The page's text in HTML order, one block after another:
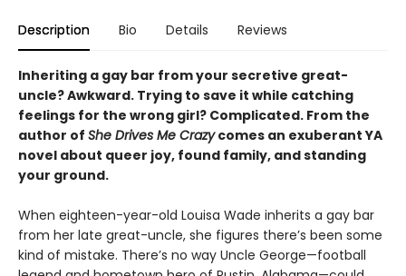
Description Bio Details Reviews
Inheriting a gay bar from your secretive great-
uncle? Awkward. Trying to save it while catching
feelings for the wrong girl? Complicated. From the
author of She Drives Me Crazycomes an exuberant YA
novel about queer joy, found family, and standing
your ground.
When eighteen-year-old Louisa Wade inherits a gay bar
from her late great-uncle, she figures there’s been some
kind of mistake. There’s no way Uncle George—football